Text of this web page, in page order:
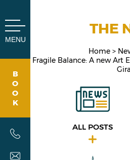
MENU
B
O
O
K
THE
Home
Fragile Balance: A new Art
ALL POSTS